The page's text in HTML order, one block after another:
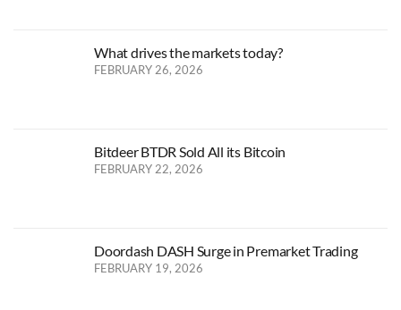
What drives the markets today?
FEBRUARY 26, 2026
Bitdeer BTDR Sold All its Bitcoin
FEBRUARY 22, 2026
Doordash DASH Surge in Premarket Trading
FEBRUARY 19, 2026